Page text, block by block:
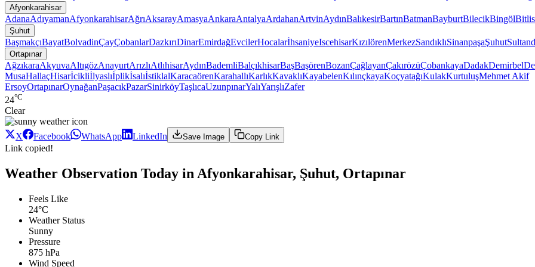
Afyonkarahisar
AdanaAdıyamanAfyonkarahisarAğrıAksarayAmasyaAnkaraAntalyaArdahanArtvinAydınBalıkesirBartınBatmanBayburtBilecikBingölBitlis
Şuhut
BaşmakçıBayatBolvadinÇayÇobanlarDazkırıDinarEmirdağEvcilerHocalarİhsaniyeIscehisarKızılörenMerkezSandıklıSinanpaşaŞuhut
Ortapınar
AğzıkaraAkyuvaAltıgözAnayurtArızlıAtlıhisarAydınBademliBalçıkhisarBaşBaşörenBozanÇağlayanÇakırözüÇobankayaDadakDemirbel
MusaHallaçHisarİcikliİlyaslıİplikİsalıİstiklalKaracaörenKarahallıKarlıkKavaklıKayabelenKılınçkayaKoçyatağıKulakKurtuluşMehmet Akif
ErsoyOrtapınarOynağanPaşacıkPazarSinirköyTaşlıcaUzunpınarYalıYarışlıZafer
24°C
Clear
X Facebook WhatsApp LinkedIn Save Image Copy Link
Link copied!
Weather Observation Today in Afyonkarahisar, Şuhut, Ortapınar
Feels Like
24°C
Weather Status
Sunny
Pressure
875 hPa
Wind Speed